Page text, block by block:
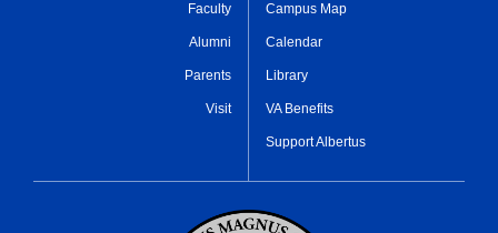
Faculty
Alumni
Parents
Visit
Campus Map
Calendar
Library
VA Benefits
Support Albertus